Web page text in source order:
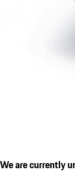
We are currently